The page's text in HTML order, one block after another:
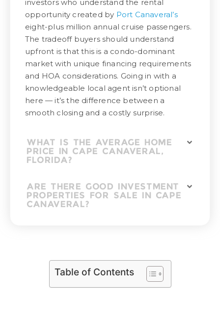
investors who understand the rental
opportunity created by Port Canaveral’s
eight-plus million annual cruise passengers.
The tradeoff buyers should understand
upfront is that this is a condo-dominant
market with unique financing requirements
and HOA considerations. Going in with a
knowledgeable local agent isn’t optional
here — it’s the difference between a
smooth closing and a costly surprise.
WHAT IS THE AVERAGE HOME
PRICE IN CAPE CANAVERAL,
FLORIDA?
ARE THERE GOOD INVESTMENT
PROPERTIES FOR SALE IN CAPE
CANAVERAL?
Table of Contents